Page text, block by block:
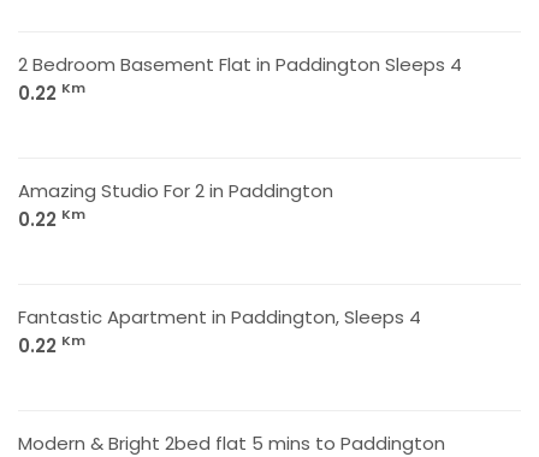
2 Bedroom Basement Flat in Paddington Sleeps 4
0.22 Km
Amazing Studio For 2 in Paddington
0.22 Km
Fantastic Apartment in Paddington, Sleeps 4
0.22 Km
Modern & Bright 2bed flat 5 mins to Paddington